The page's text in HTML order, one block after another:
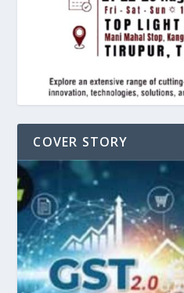
COVER STORY